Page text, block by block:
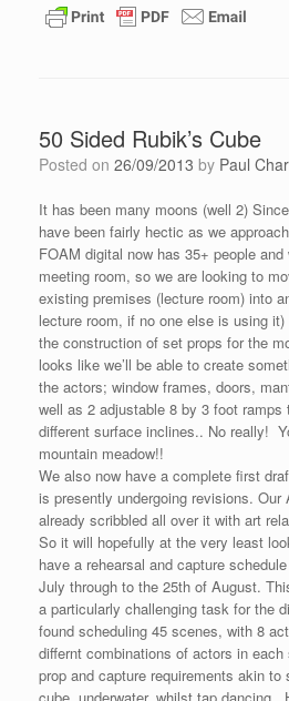
50 Sided Rubik’s Cube
Posted on 26/09/2013 by Paul
It has been many moons (well 2)
have been fairly hectic as we
FOAM digital now has 35+ people
meeting room, so we are looking to
existing premises (lecture room) into
lecture room, if no one else is using
the construction of set props for the
looks like we’ll be able to create
the actors; window frames, doors,
well as 2 adjustable 8 by 3 foot
different surface inclines.. No really!
mountain meadow!!
We also now have a complete first
is presently undergoing revisions. Our
already scribbled all over it with art
So it will hopefully at the very least
have a rehearsal and capture
July through to the 25th of August.
a particularly challenging task for the
found scheduling 45 scenes, with 8
differnt combinations of actors in
prop and capture requirements akin